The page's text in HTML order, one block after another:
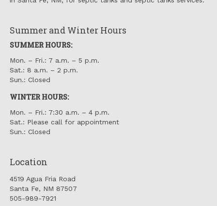
Summer and Winter Hours
SUMMER HOURS:
Mon. – Fri.: 7 a.m. – 5 p.m.
Sat.: 8 a.m. – 2 p.m.
Sun.: Closed
WINTER HOURS:
Mon. – Fri.: 7:30 a.m. – 4 p.m.
Sat.: Please call for appointment
Sun.: Closed
Location
4519 Agua Fria Road
Santa Fe, NM 87507
505-989-7921